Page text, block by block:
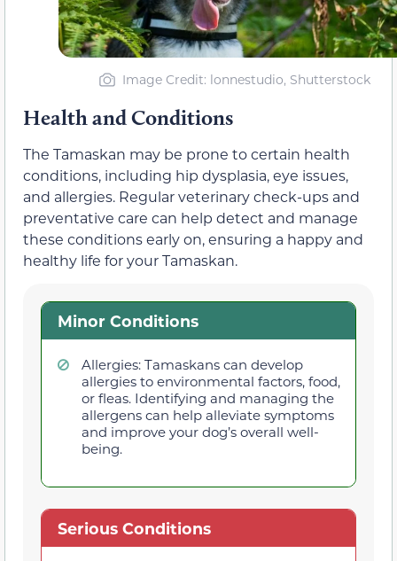
Image Credit: lonnestudio, Shutterstock
Health and Conditions
The Tamaskan may be prone to certain health
conditions, including hip dysplasia, eye issues,
and allergies. Regular veterinary check-ups and
preventative care can help detect and manage
these conditions early on, ensuring a happy and
healthy life for your Tamaskan.
Minor Conditions
Allergies: Tamaskans can develop
allergies to environmental factors, food,
or fleas. Identifying and managing the
allergens can help alleviate symptoms
and improve your dog’s overall well-
being.
Serious Conditions